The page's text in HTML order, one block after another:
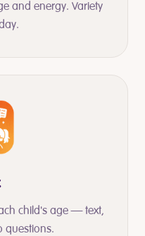
and energy. Variety
child's age — text,
questions.